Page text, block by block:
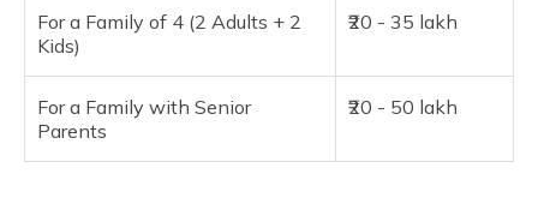
For a Family of 4 (2 Adults + 2
Kids)
₹20 - 35 lakh
For a Family with Senior
Parents
₹20 - 50 lakh